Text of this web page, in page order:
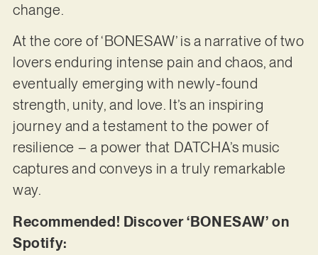
change.
At the core of ‘BONESAW’ is a narrative of two
lovers enduring intense pain and chaos, and
eventually emerging with newly-found
strength, unity, and love. It’s an inspiring
journey and a testament to the power of
resilience – a power that DATCHA’s music
captures and conveys in a truly remarkable
way.
Recommended! Discover ‘BONESAW’ on
Spotify: